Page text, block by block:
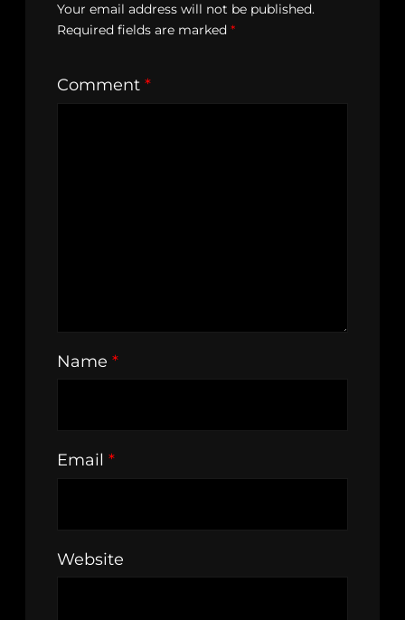
Your email address will not be published.
Required fields are marked *
Comment *
Name *
Email *
Website